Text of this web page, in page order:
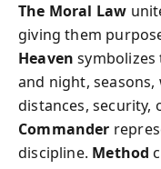
The Moral Law
giving them
Heaven
and night, seasons,
distances,
Commander
discipline. Method